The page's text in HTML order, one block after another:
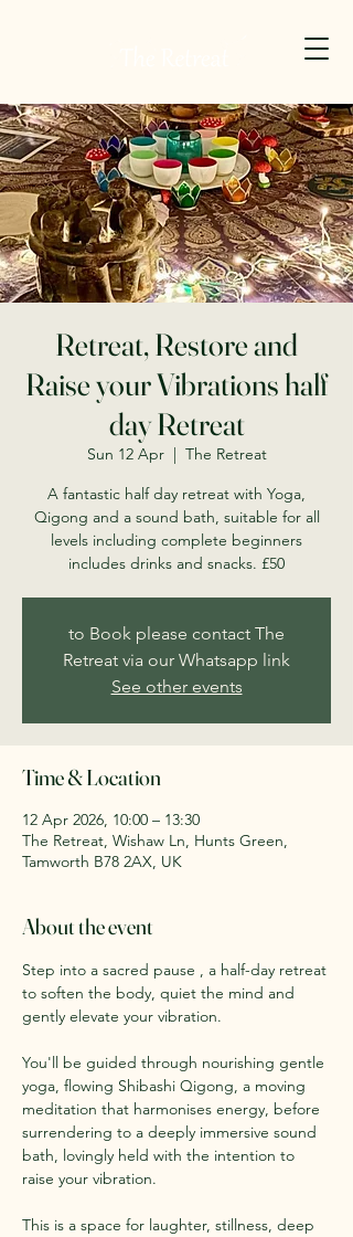
Retreat, Restore and
Raise your Vibrations half
day Retreat
Sun 12 Apr
  |
The Retreat
A fantastic half day retreat with Yoga,
Qigong and a sound bath, suitable for all
levels including complete beginners
includes drinks and snacks. £50
to Book please contact The
Retreat via our Whatsapp link
See other events
Time & Location
12 Apr 2026, 10:00 – 13:30
The Retreat, Wishaw Ln, Hunts Green,
Tamworth B78 2AX, UK
About the event
Step into a sacred pause , a half-day retreat
to soften the body, quiet the mind and
gently elevate your vibration.
You'll be guided through nourishing gentle
yoga, flowing Shibashi Qigong, a moving
meditation that harmonises energy, before
surrendering to a deeply immersive sound
bath, lovingly held with the intention to
raise your vibration.
This is a space for laughter, stillness, deep